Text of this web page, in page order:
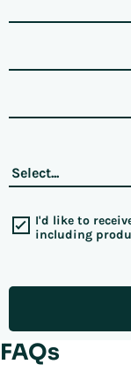
I'd like to
including
FAQs